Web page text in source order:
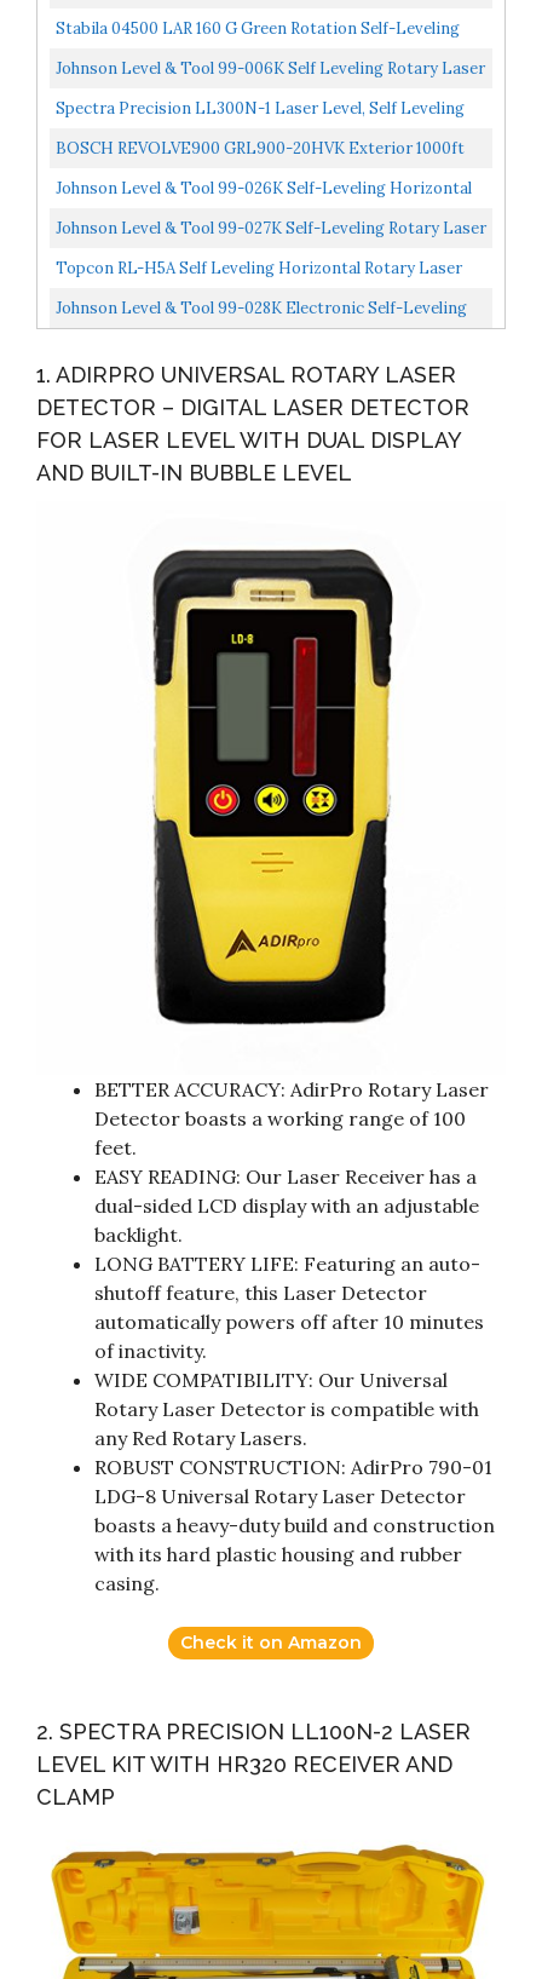
Receiver And Clamp, 15' Grade Rod, Tripod, And System...
Stabila 04500 LAR 160 G Green Rotation Self-Leveling
Laser Kit Interior And Exterior With Tripod & Grade...
Johnson Level & Tool 99-006K Self Leveling Rotary Laser
System Kit, Red, 1 Kit
Spectra Precision LL300N-1 Laser Level, Self Leveling
Kit With HL450 Receiver, Clamp, 15' Grade Rod /...
BOSCH REVOLVE900 GRL900-20HVK Exterior 1000ft
Range Horizontal/Vertical Self-Leveling Cordless
Johnson Level & Tool 99-026K Self-Leveling Horizontal
Rotary Laser System W/ Hard Case Kit, 50 X 14.5"...
Johnson Level & Tool 99-027K Self-Leveling Rotary Laser
System, 8.75", Red, 1 Kit
Topcon RL-H5A Self Leveling Horizontal Rotary Laser
With Bonus EDEN Field Book| IP66 Rating Drop, Dust...
Johnson Level & Tool 99-028K Electronic Self-Leveling
1. ADIRPRO UNIVERSAL ROTARY LASER
DETECTOR – DIGITAL LASER DETECTOR
FOR LASER LEVEL WITH DUAL DISPLAY
AND BUILT-IN BUBBLE LEVEL
BETTER ACCURACY: AdirPro Rotary Laser
Detector boasts a working range of 100
feet.
EASY READING: Our Laser Receiver has a
dual-sided LCD display with an adjustable
backlight.
LONG BATTERY LIFE: Featuring an auto-
shutoff feature, this Laser Detector
automatically powers off after 10 minutes
of inactivity.
WIDE COMPATIBILITY: Our Universal
Rotary Laser Detector is compatible with
any Red Rotary Lasers.
ROBUST CONSTRUCTION: AdirPro 790-01
LDG-8 Universal Rotary Laser Detector
boasts a heavy-duty build and construction
with its hard plastic housing and rubber
casing.
Check it on Amazon
2. SPECTRA PRECISION LL100N-2 LASER
LEVEL KIT WITH HR320 RECEIVER AND
CLAMP